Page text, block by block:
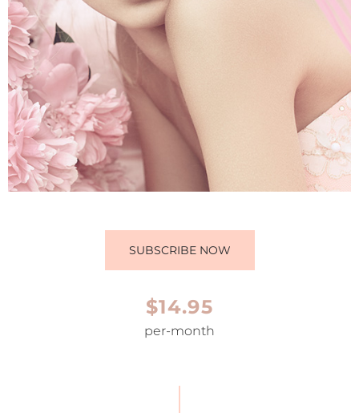
SUBSCRIBE NOW
$14.95
per-month